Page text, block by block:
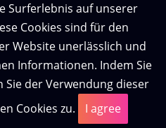
Surferlebnis auf unserer
Cookies sind für den
Website unerlässlich und
Informationen. Indem Sie
Sie der Verwendung dieser
Cookies zu.
I agree